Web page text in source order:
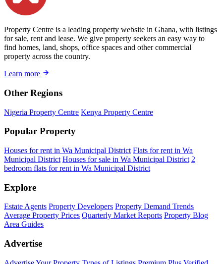
Property Centre is a leading property website in Ghana, with listings
for sale, rent and lease. We give property seekers an easy way to
find homes, land, shops, office spaces and other commercial
property across the country.
Learn more
Other Regions
Nigeria Property Centre Kenya Property Centre
Popular Property
Houses for rent in Wa Municipal District Flats for rent in Wa
Municipal District Houses for sale in Wa Municipal District 2
bedroom flats for rent in Wa Municipal District
Explore
Estate Agents Property Developers Property Demand Trends
Average Property Prices Quarterly Market Reports Property Blog
Area Guides
Advertise